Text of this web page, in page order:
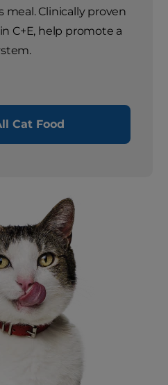
meal. Clinically proven
C+E, help promote a
Cat Food